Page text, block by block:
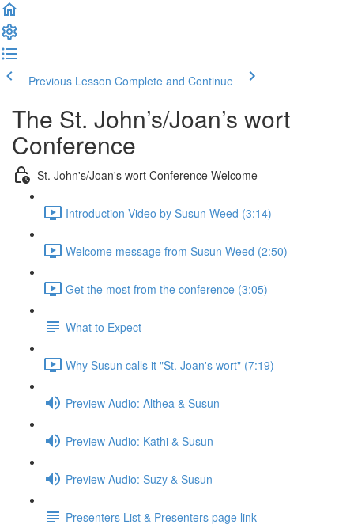
Previous Lesson Complete and Continue
The St. John’s/Joan’s wort
Conference
St. John's/Joan's wort Conference Welcome
Introduction Video by Susun Weed (3:14)
Welcome message from Susun Weed (2:50)
Get the most from the conference (3:05)
What to Expect
Why Susun calls it "St. Joan's wort" (7:19)
Preview Audio: Althea & Susun
Preview Audio: Kathi & Susun
Preview Audio: Suzy & Susun
Presenters List & Presenters page link